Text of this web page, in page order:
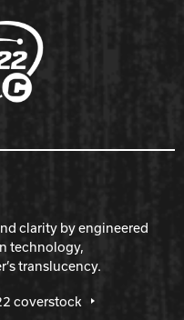
clarity by engineered
technology,
translucency.
coverstock